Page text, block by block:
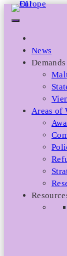
Skip
News
Demands
Areas of